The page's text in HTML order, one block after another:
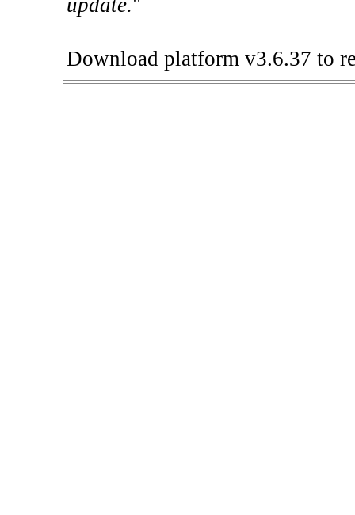
update."
Download platform v3.6.37 to